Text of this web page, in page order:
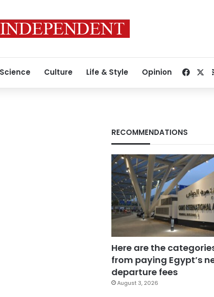
Science Culture Life & Style Opinion
RECOMMENDATIONS
Here are the
from paying Egypt’s
departure fees
August 3, 2026